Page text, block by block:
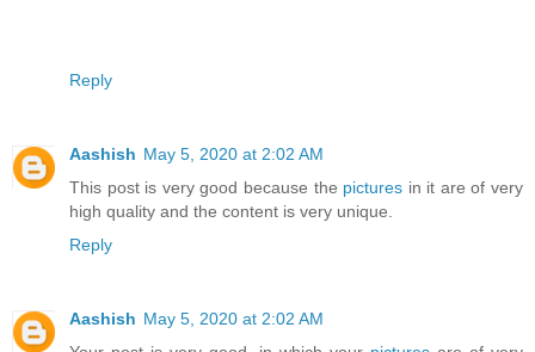
Reply
Aashish May 5, 2020 at 2:02 AM
This post is very good because the pictures in it are of very
high quality and the content is very unique.
Reply
Aashish May 5, 2020 at 2:02 AM